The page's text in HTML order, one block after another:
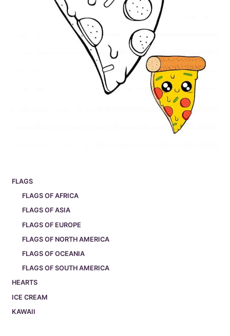
FLAGS
FLAGS OF AFRICA
FLAGS OF ASIA
FLAGS OF EUROPE
FLAGS OF NORTH AMERICA
FLAGS OF OCEANIA
FLAGS OF SOUTH AMERICA
HEARTS
ICE CREAM
KAWAII